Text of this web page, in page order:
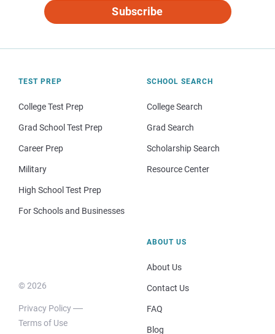
Subscribe
TEST PREP
College Test Prep
Grad School Test Prep
Career Prep
Military
High School Test Prep
For Schools and Businesses
SCHOOL SEARCH
College Search
Grad Search
Scholarship Search
Resource Center
© 2026
Privacy Policy
Terms of Use
ABOUT US
About Us
Contact Us
FAQ
Blog